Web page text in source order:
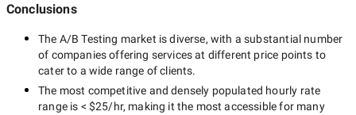
Conclusions
The A/B Testing market is diverse, with a substantial number
of companies offering services at different price points to
cater to a wide range of clients.
The most competitive and densely populated hourly rate
range is < $25/hr, making it the most accessible for many